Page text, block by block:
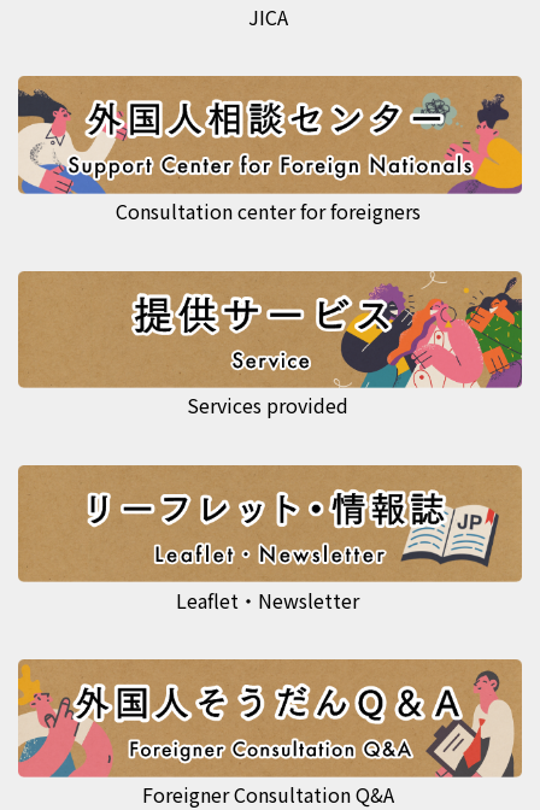
JICA
Consultation center for foreigners
Services provided
Leaflet・Newsletter
Foreigner Consultation Q&A